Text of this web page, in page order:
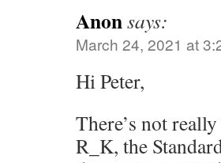
Anonsays:
March 24, 2021 at
Hi Peter,
There’s not
R_K, the